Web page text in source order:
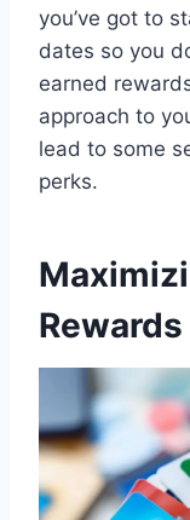
you’ve got to
dates so you
earned
approach to
lead to some
perks.
Rewards